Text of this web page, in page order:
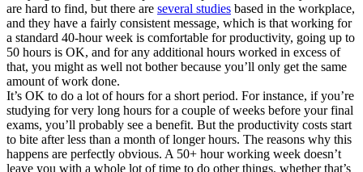
are hard to find, but there are several studies based in the workplace,
and they have a fairly consistent message, which is that working for
a standard 40-hour week is comfortable for productivity, going up to
50 hours is OK, and for any additional hours worked in excess of
that, you might as well not bother because you’ll only get the same
amount of work done.
It’s OK to do a lot of hours for a short period. For instance, if you’re
studying for very long hours for a couple of weeks before your final
exams, you’ll probably see a benefit. But the productivity costs start
to bite after less than a month of longer hours. The reasons why this
happens are perfectly obvious. A 50+ hour working week doesn’t
leave you with a whole lot of time to do other things, whether that’s